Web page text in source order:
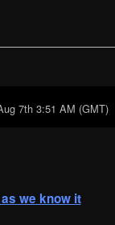
7th 3:51 AM (GMT)
we know it